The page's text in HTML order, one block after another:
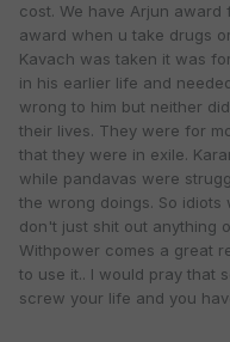
cost. We have Arjun
award when u take drugs
Kavach was taken it was
in his earlier life and
wrong to him but neither
their lives. They were for
that they were in exile.
while pandavas were
the wrong doings. So
don't just shit out anything
Withpower comes a great
to use it.. I would pray that
screw your life and you